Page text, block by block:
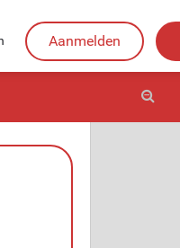
Aanmelden